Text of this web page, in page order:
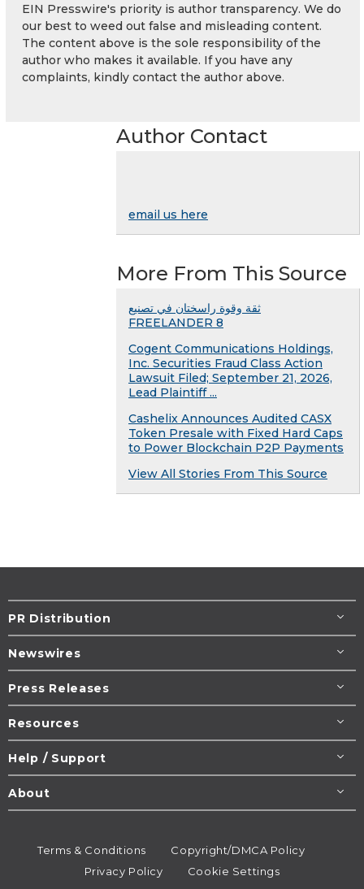
EIN Presswire's priority is author transparency. We do
our best to weed out false and misleading content.
The content above is the sole responsibility of the
author who makes it available. If you have any
complaints, kindly contact the author above.
Author Contact
email us here
More From This Source
ثقة وقوة راسختان في تصنيع
FREELANDER 8
Cogent Communications Holdings,
Inc. Securities Fraud Class Action
Lawsuit Filed; September 21, 2026,
Lead Plaintiff ...
Cashelix Announces Audited CASX
Token Presale with Fixed Hard Caps
to Power Blockchain P2P Payments
View All Stories From This Source
PR Distribution
Newswires
Press Releases
Resources
Help / Support
About
Terms & Conditions
Copyright/DMCA Policy
Privacy Policy
Cookie Settings